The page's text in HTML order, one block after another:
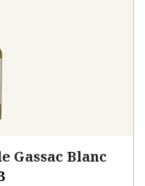
Gassac Blanc